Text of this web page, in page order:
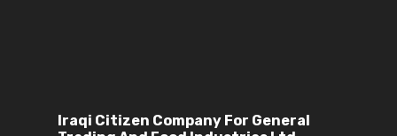
Iraqi Citizen Company For General